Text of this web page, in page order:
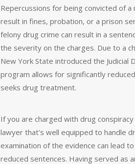
Repercussions for being convicted of a
result in fines, probation, or a prison
felony drug crime can result in a
the severity on the charges. Due to a
New York State introduced the Judicial
program allows for significantly
seeks drug treatment.
If you are charged with drug
lawyer that's well equipped to handle
examination of the evidence can lead
reduced sentences. Having served as